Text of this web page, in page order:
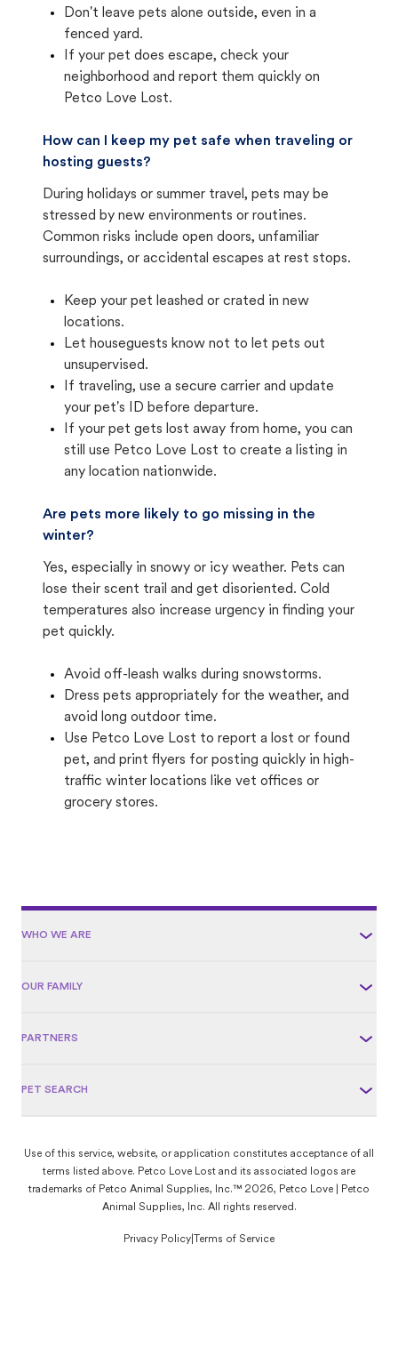
Don't leave pets alone outside, even in a
fenced yard.
If your pet does escape, check your
neighborhood and report them quickly on
Petco Love Lost.
How can I keep my pet safe when traveling or
hosting guests?
During holidays or summer travel, pets may be
stressed by new environments or routines.
Common risks include open doors, unfamiliar
surroundings, or accidental escapes at rest stops.
Keep your pet leashed or crated in new
locations.
Let houseguests know not to let pets out
unsupervised.
If traveling, use a secure carrier and update
your pet's ID before departure.
If your pet gets lost away from home, you can
still use Petco Love Lost to create a listing in
any location nationwide.
Are pets more likely to go missing in the
winter?
Yes, especially in snowy or icy weather. Pets can
lose their scent trail and get disoriented. Cold
temperatures also increase urgency in finding your
pet quickly.
Avoid off-leash walks during snowstorms.
Dress pets appropriately for the weather, and
avoid long outdoor time.
Use Petco Love Lost to report a lost or found
pet, and print flyers for posting quickly in high-
traffic winter locations like vet offices or
grocery stores.
WHO WE ARE
OUR FAMILY
PARTNERS
PET SEARCH
Use of this service, website, or application constitutes acceptance of all
terms listed above. Petco Love Lost and its associated logos are
trademarks of Petco Animal Supplies, Inc.™ 2026, Petco Love | Petco
Animal Supplies, Inc. All rights reserved.
Privacy Policy Terms of Service